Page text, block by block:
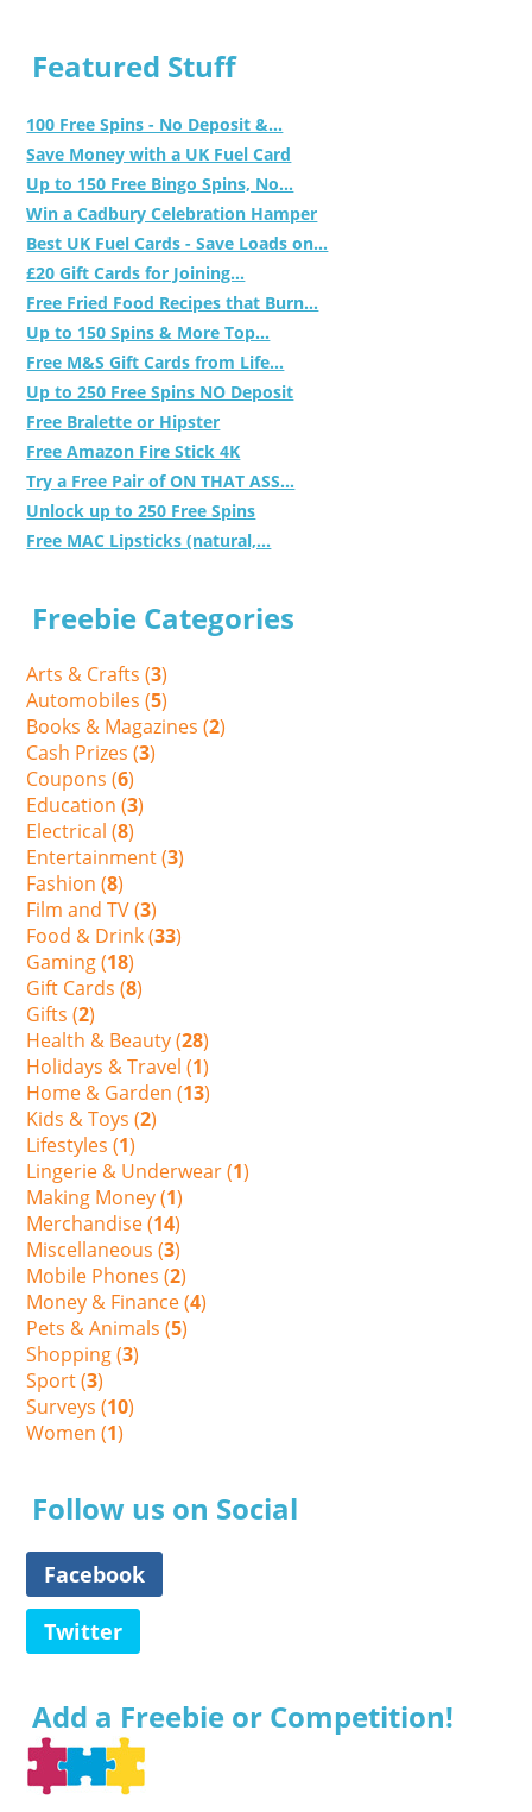
Featured Stuff
100 Free Spins - No Deposit &...
Save Money with a UK Fuel Card
Up to 150 Free Bingo Spins, No...
Win a Cadbury Celebration Hamper
Best UK Fuel Cards - Save Loads on...
£20 Gift Cards for Joining...
Free Fried Food Recipes that Burn...
Up to 150 Spins & More Top...
Free M&S Gift Cards from Life...
Up to 250 Free Spins NO Deposit
Free Bralette or Hipster
Free Amazon Fire Stick 4K
Try a Free Pair of ON THAT ASS...
Unlock up to 250 Free Spins
Free MAC Lipsticks (natural,...
Freebie Categories
Arts & Crafts (3)
Automobiles (5)
Books & Magazines (2)
Cash Prizes (3)
Coupons (6)
Education (3)
Electrical (8)
Entertainment (3)
Fashion (8)
Film and TV (3)
Food & Drink (33)
Gaming (18)
Gift Cards (8)
Gifts (2)
Health & Beauty (28)
Holidays & Travel (1)
Home & Garden (13)
Kids & Toys (2)
Lifestyles (1)
Lingerie & Underwear (1)
Making Money (1)
Merchandise (14)
Miscellaneous (3)
Mobile Phones (2)
Money & Finance (4)
Pets & Animals (5)
Shopping (3)
Sport (3)
Surveys (10)
Women (1)
Follow us on Social
Facebook
Twitter
Add a Freebie or Competition!